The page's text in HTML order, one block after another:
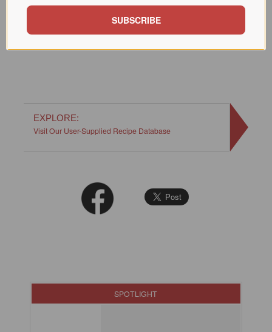
hot.
This post originally appeared in July, 2020.
EXPLORE:
Visit Our User-Supplied Recipe Database
SPOTLIGHT
SUBSCRIBE